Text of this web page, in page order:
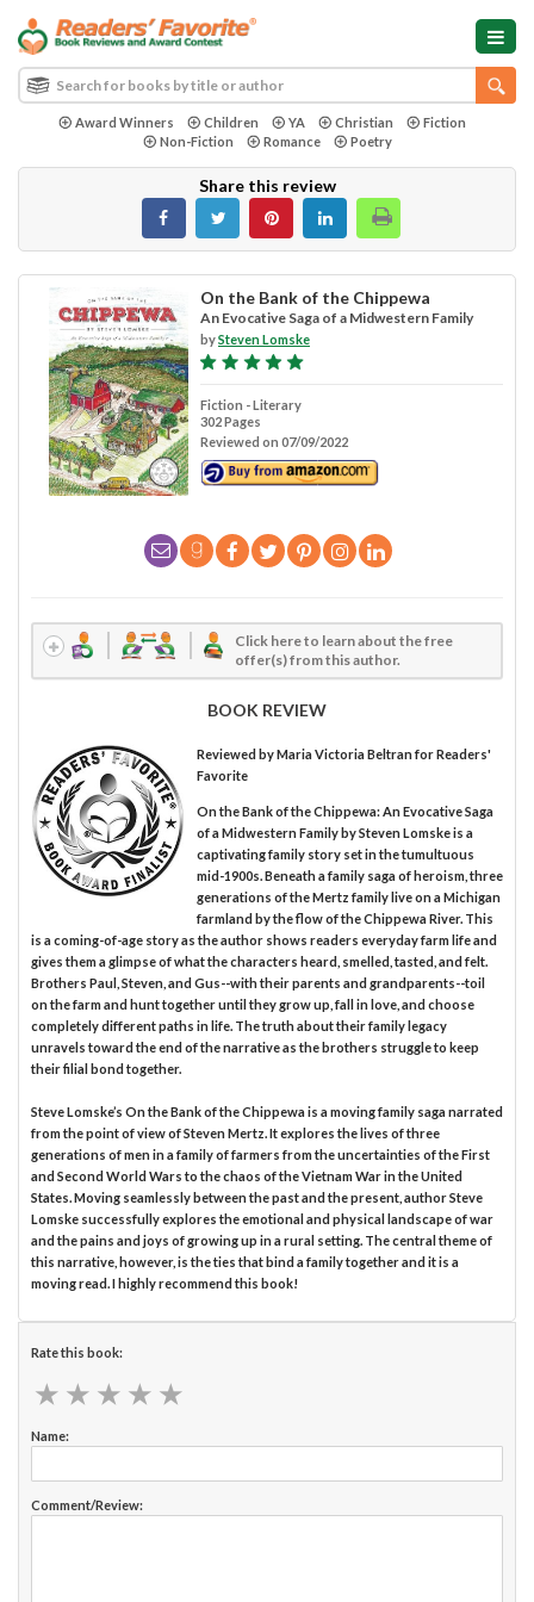
Award Winners Children YA Christian
Fiction
Non-Fiction
Romance Poetry
Share this review
On the Bank of the Chippewa
An Evocative Saga of a Midwestern Family
bySteven Lomske
Fiction - Literary
302 Pages
Reviewed on 07/09/2022
Click here to learn about the free
offer(s) from this author.
BOOK REVIEW
Reviewed byMaria Victoria Beltranfor Readers'
Favorite
On the Bank of the Chippewa: An Evocative Saga
of a Midwestern Family by Steven Lomske is a
captivating family story set in the tumultuous
mid-1900s. Beneath a family saga of heroism, three
generations of the Mertz family live on a Michigan
farmland by the flow of the Chippewa River. This
is a coming-of-age story as the author shows readers everyday farm life and
gives them a glimpse of what the characters heard, smelled, tasted, and felt.
Brothers Paul, Steven, and Gus--with their parents and grandparents--toil
on the farm and hunt together until they grow up, fall in love, and choose
completely different paths in life. The truth about their family legacy
unravels toward the end of the narrative as the brothers struggle to keep
their filial bond together.
Steve Lomske’s On the Bank of the Chippewa is a moving family saga narrated
from the point of view of Steven Mertz. It explores the lives of three
generations of men in a family of farmers from the uncertainties of the First
and Second World Wars to the chaos of the Vietnam War in the United
States. Moving seamlessly between the past and the present, author Steve
Lomske successfully explores the emotional and physical landscape of war
and the pains and joys of growing up in a rural setting. The central theme of
this narrative, however, is the ties that bind a family together and it is a
moving read. I highly recommend this book!
Rate this book:
★ ★ ★ ★ ★
★ ★ ★ ★ ★
Name:
Comment/Review: